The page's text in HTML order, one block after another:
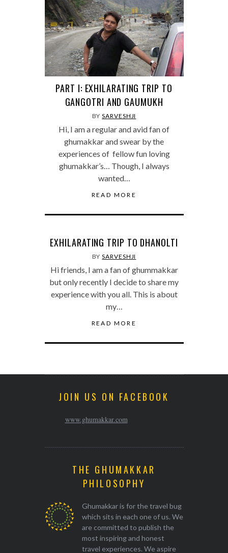
PART I: EXHILARATING TRIP TO
GANGOTRI AND GAUMUKH
BYSARVESHJI
Hi, I am a regular and avid fan of
ghumakkar and swear by the
experiences of fellow fun loving
ghumakkar’s… Though, I always
wanted…
READ MORE
EXHILARATING TRIP TO DHANOLTI
BYSARVESHJI
Hi friends, I am a fan of ghummakkar
but only recently I decide to share my
experience with you all. This is about
my…
READ MORE
JOIN US ON FACEBOOK
www.ghumakkar.com
THE GHUMAKKAR
PHILOSOPHY
Ghumakkar is for the travel bug
which sits in each one of us. We
are committed to publish the
most inspiring and honest
travel experiences. We aspire